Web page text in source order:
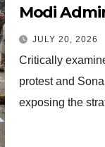
Modi
JULY 20, 2026
Critically
protest and
exposing the